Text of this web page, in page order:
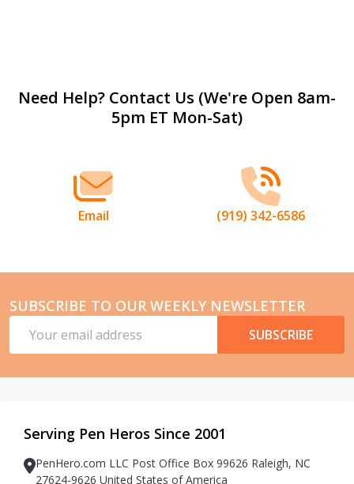
Footer
Need Help? Contact Us (We're Open 8am-
5pm ET Mon-Sat)
Email (919) 342-6586
SUBSCRIBE TO OUR WEEKLY NEWSLETTER
Address
SUBSCRIBE
Serving Pen Heros Since 2001
PenHero.com LLC Post Office Box 99626 Raleigh, NC
27624-9626 United States of America